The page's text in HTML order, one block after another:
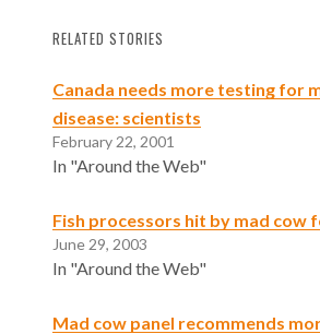
RELATED STORIES
Canada needs more testing for
disease: scientists
February 22, 2001
In "Around the Web"
Fish processors hit by mad cow
June 29, 2003
In "Around the Web"
Mad cow panel recommends